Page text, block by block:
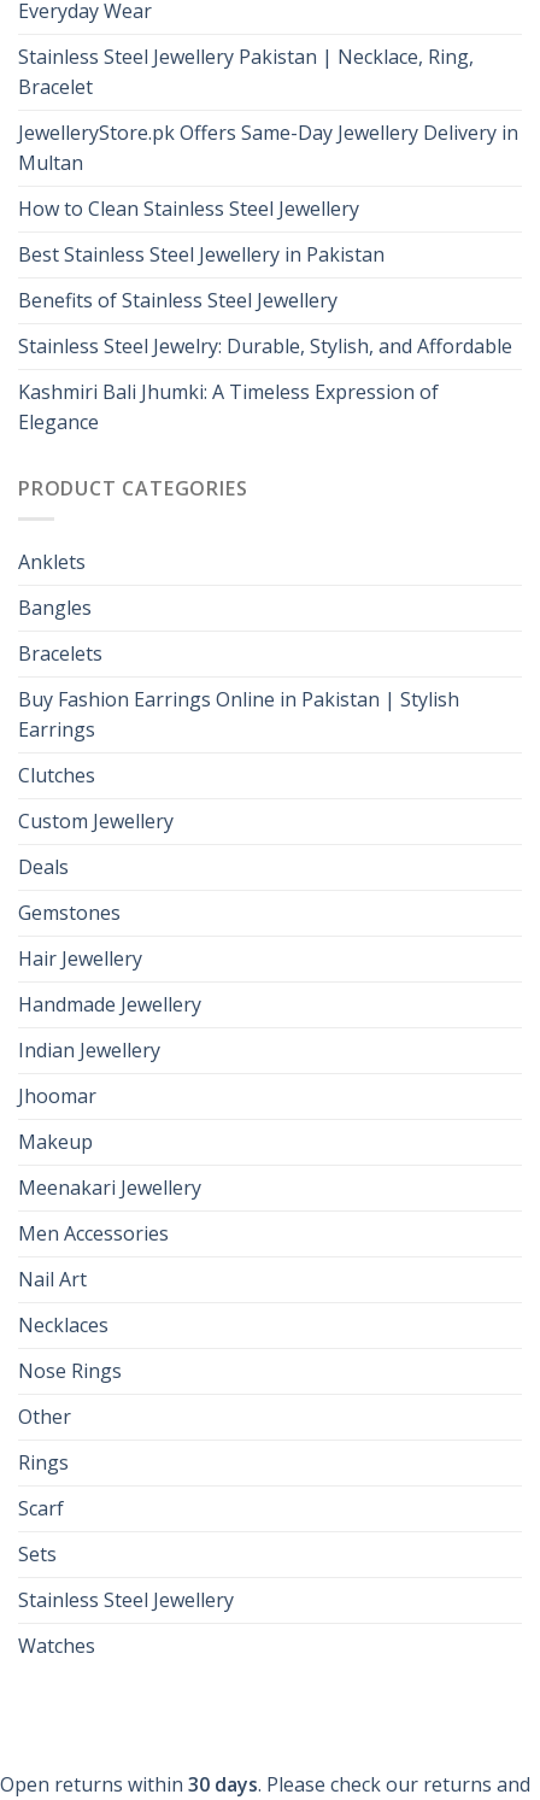
Everyday Wear
Stainless Steel Jewellery Pakistan | Necklace, Ring,
Bracelet
JewelleryStore.pk Offers Same-Day Jewellery Delivery in
Multan
How to Clean Stainless Steel Jewellery
Best Stainless Steel Jewellery in Pakistan
Benefits of Stainless Steel Jewellery
Stainless Steel Jewelry: Durable, Stylish, and Affordable
Kashmiri Bali Jhumki: A Timeless Expression of
Elegance
PRODUCT CATEGORIES
Anklets
Bangles
Bracelets
Buy Fashion Earrings Online in Pakistan | Stylish
Earrings
Clutches
Custom Jewellery
Deals
Gemstones
Hair Jewellery
Handmade Jewellery
Indian Jewellery
Jhoomar
Makeup
Meenakari Jewellery
Men Accessories
Nail Art
Necklaces
Nose Rings
Other
Rings
Scarf
Sets
Stainless Steel Jewellery
Watches
Open returns within 30 days. Please check our returns and